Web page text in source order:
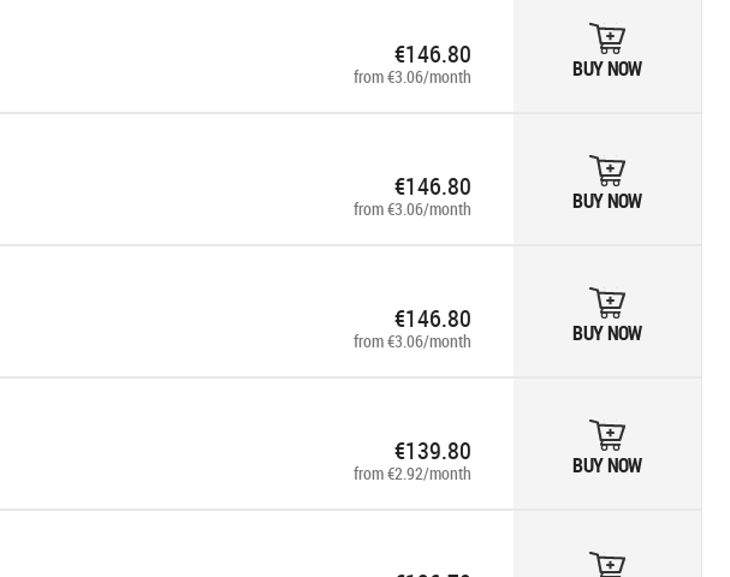
€146.80
from €3.06/month BUY NOW
€146.80
from €3.06/month BUY NOW
€146.80
from €3.06/month BUY NOW
€139.80
from €2.92/month BUY NOW